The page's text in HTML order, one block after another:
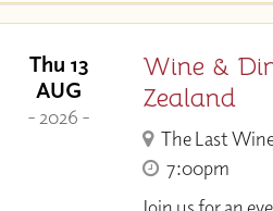
Thu 13
AUG
- 2026 -
Wine &
Zealand
The Last
7:00pm